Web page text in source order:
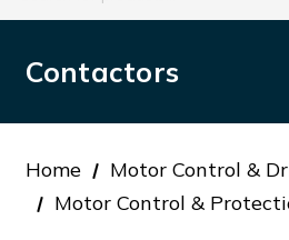
Contactors
Home
Motor Control &
Motor Control &